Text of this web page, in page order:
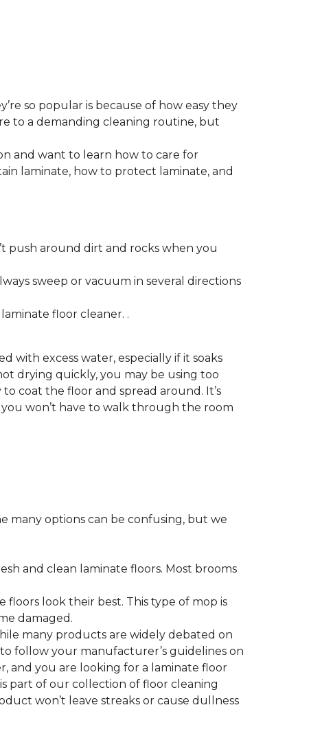
so popular is because of how easy they
to a demanding cleaning routine, but
and want to learn how to care for
laminate, how to protect laminate, and
push around dirt and rocks when you
sweep or vacuum in several directions
floor cleaner. .
with excess water, especially if it soaks
drying quickly, you may be using too
coat the floor and spread around. It’s
won’t have to walk through the room
many options can be confusing, but we
and clean laminate floors. Most brooms
look their best. This type of mop is
damaged.
many products are widely debated on
follow your manufacturer’s guidelines on
and you are looking for a laminate floor
part of our collection of floor cleaning
won’t leave streaks or cause dullness